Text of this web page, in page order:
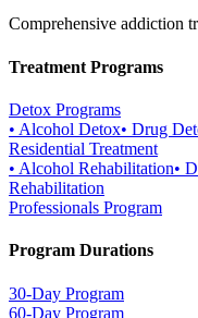
Comprehensive addiction
Treatment Programs
Detox Programs
• Alcohol Detox• Drug
Residential Treatment
• Alcohol Rehabilitation•
Rehabilitation
Professionals Program
Program Durations
30-Day Program
60-Day Program